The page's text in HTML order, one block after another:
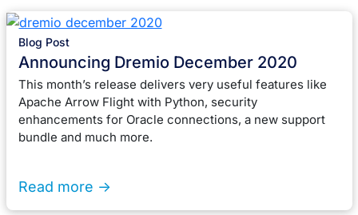
Blog Post
Announcing Dremio December 2020
This month’s release delivers very useful features like
Apache Arrow Flight with Python, security
enhancements for Oracle connections, a new support
bundle and much more.
Read more ->